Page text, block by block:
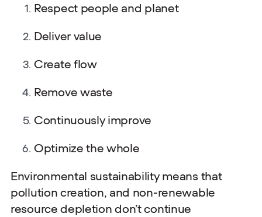
Respect people and planet
Deliver value
Create flow
Remove waste
Continuously improve
Optimize the whole
Environmental sustainability means that
pollution creation, and non-renewable
resource depletion don’t continue